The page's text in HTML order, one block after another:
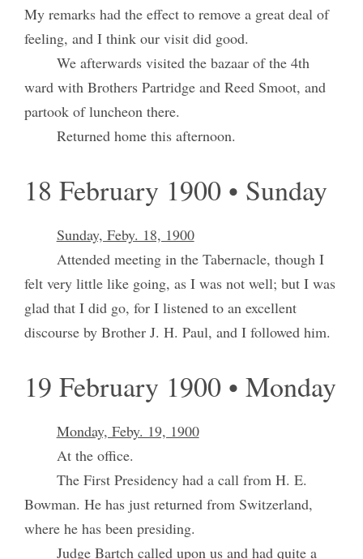
My remarks had the effect to remove a great deal of
feeling, and I think our visit did good.
We afterwards visited the bazaar of the 4th
ward with Brothers Partridge and Reed Smoot, and
partook of luncheon there.
Returned home this afternoon.
18 February 1900 • Sunday
Sunday, Feby. 18, 1900
Attended meeting in the Tabernacle, though I
felt very little like going, as I was not well; but I was
glad that I did go, for I listened to an excellent
discourse by Brother J. H. Paul, and I followed him.
19 February 1900 • Monday
Monday, Feby. 19, 1900
At the office.
The First Presidency had a call from H. E.
Bowman. He has just returned from Switzerland,
where he has been presiding.
Judge Bartch called upon us and had quite a